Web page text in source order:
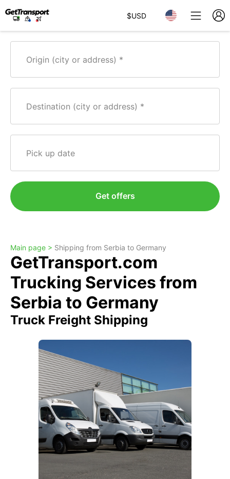
$USD
Origin (city or address)
Destination (city or address)
Pick up date
Get offers
Main page > Shipping from Serbia to Germany
GetTransport.com
Trucking Services from
Serbia to Germany
Truck Freight Shipping